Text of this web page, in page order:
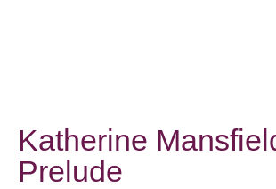
Katherine
Prelude